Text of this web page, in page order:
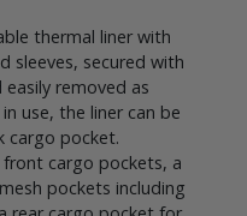
thermal liner with
sleeves, secured with
removed as
use, the liner can be
cargo pocket.
cargo pockets, a
pockets including